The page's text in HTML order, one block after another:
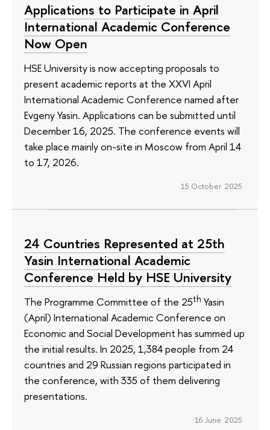
Applications to Participate in April
International Academic Conference
Now Open
HSE University is now accepting proposals to
present academic reports at the XXVI April
International Academic Conference named after
Evgeny Yasin. Applications can be submitted until
December 16, 2025. The conference events will
take place mainly on-site in Moscow from April 14
to 17, 2026.
15 October 2025
24 Countries Represented at 25th
Yasin International Academic
Conference Held by HSE University
The Programme Committee of the 25th Yasin
(April) International Academic Conference on
Economic and Social Development has summed up
the initial results. In 2025, 1,384 people from 24
countries and 29 Russian regions participated in
the conference, with 335 of them delivering
presentations.
16 June 2025